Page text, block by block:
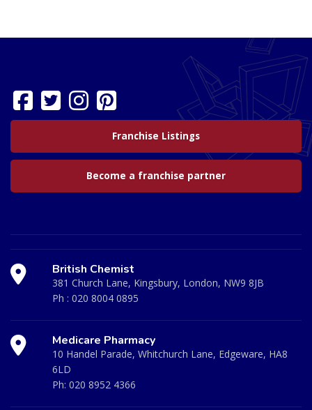
Franchise Listings
Become a franchise partner
British Chemist
381 Church Lane, Kingsbury, London, NW9 8JB
Ph : 020 8004 0895
Medicare Pharmacy
10 Handel Parade, Whitchurch Lane, Edgeware, HA8
6LD
Ph: 020 8952 4366